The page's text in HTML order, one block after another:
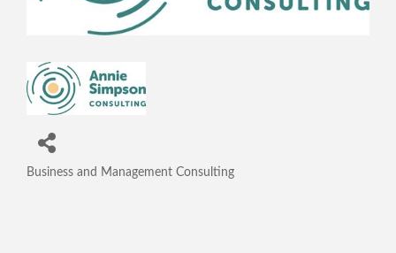
Business and Management Consulting